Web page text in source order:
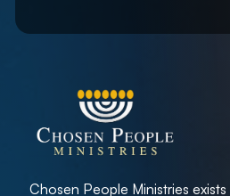
Chosen People Ministries